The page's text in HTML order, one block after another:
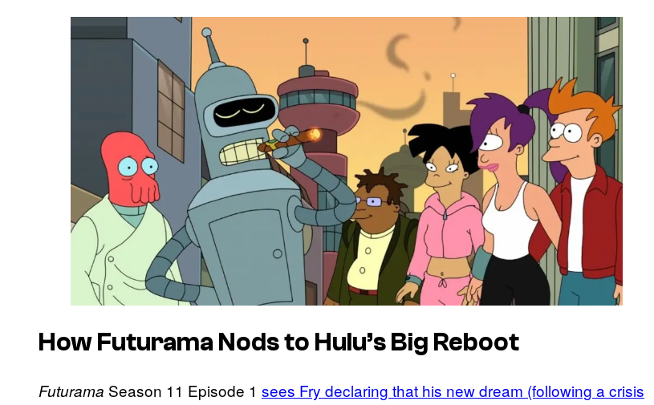
How Futurama Nods to Hulu’s Big Reboot
Futurama Season 11 Episode 1 sees Fry declaring that his new dream (following a crisis